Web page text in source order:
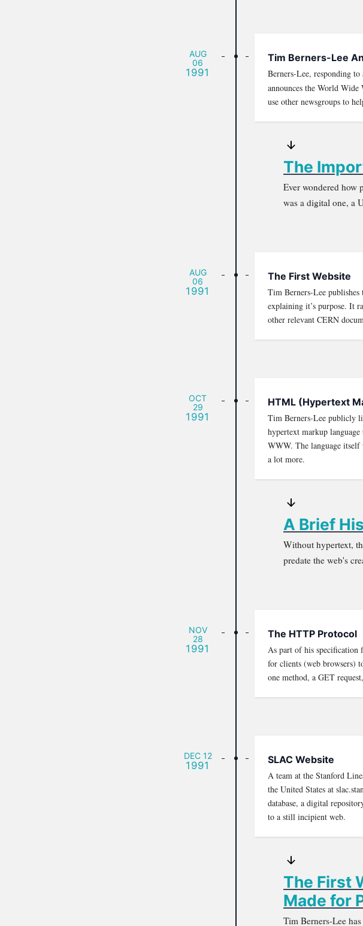
AUG
06
1991
Tim Berners-Lee
Berners-Lee, responding to
announces the World
use other newsgroups to
The
Ever wondered how
was a digital one, a
AUG
06
1991
The First Website
Tim Berners-Lee publishes
explaining it’s purpose. It
other relevant CERN
OCT
29
1991
HTML (Hypertext
Tim Berners-Lee publicly
hypertext markup
WWW. The language
a lot more.
A Brief
Without hypertext,
predate the web's
NOV
28
1991
The HTTP Protocol
As part of his specification
for clients (web browsers)
one method, a GET
DEC 12
1991 SLAC Website
A team at the Stanford
the United States at
database, a digital
to a still incipient web.
The First
Made for
Tim Berners-Lee